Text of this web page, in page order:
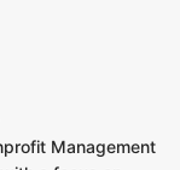
Management